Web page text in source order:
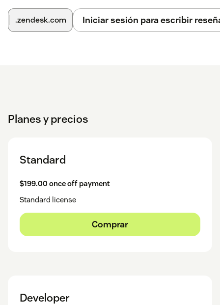
.zendesk.com Iniciar sesión para escribir
Planes y precios
Standard
$199.00 once off payment
Standard license
Comprar
Developer